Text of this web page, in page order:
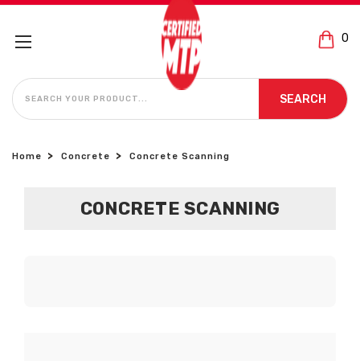
0
SEARCH
SEARCH
Home Concrete Concrete Scanning
CONCRETE SCANNING